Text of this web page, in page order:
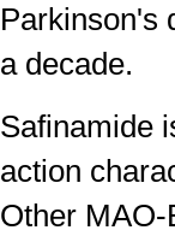
Parkinson's
a decade.
Safinamide
action
Other